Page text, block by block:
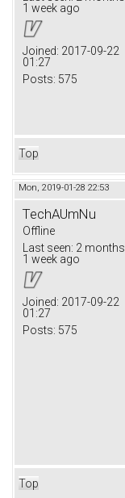
1 week ago
Joined: 2017-09-22
01:27
Posts: 575
Top
Mon, 2019-01-28 22:53
TechAUmNu
Offline
Last seen: 2 months
1 week ago
Joined: 2017-09-22
01:27
Posts: 575
Top